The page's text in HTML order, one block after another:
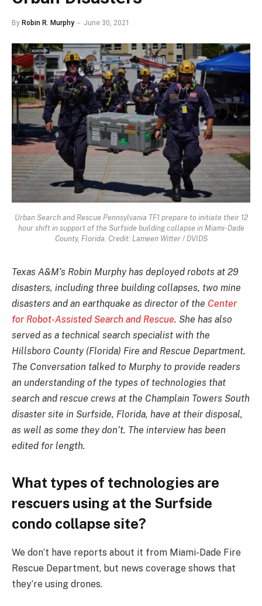
By Robin R. Murphy June 30, 2021
Urban Search and Rescue Pennsylvania TF1 prepare to initiate their 12
hour shift in support of the Surfside building collapse in Miami-Dade
County, Florida. Credit: Lameen Witter / DVIDS
Texas A&M’s Robin Murphy has deployed robots at 29
disasters, including three building collapses, two mine
disasters and an earthquake as director of the Center
for Robot-Assisted Search and Rescue. She has also
served as a technical search specialist with the
Hillsboro County (Florida) Fire and Rescue Department.
The Conversation talked to Murphy to provide readers
an understanding of the types of technologies that
search and rescue crews at the Champlain Towers South
disaster site in Surfside, Florida, have at their disposal,
as well as some they don’t. The interview has been
edited for length.
What types of technologies are
rescuers using at the Surfside
condo collapse site?
We don’t have reports about it from Miami-Dade Fire
Rescue Department, but news coverage shows that
they’re using drones.